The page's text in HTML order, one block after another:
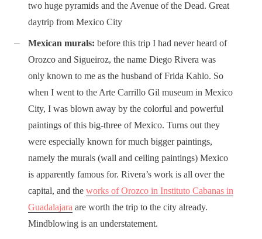
two huge pyramids and the Avenue of the Dead. Great
daytrip from Mexico City
Mexican murals: before this trip I had never heard of
Orozco and Sigueiroz, the name Diego Rivera was
only known to me as the husband of Frida Kahlo. So
when I went to the Arte Carrillo Gil museum in Mexico
City, I was blown away by the colorful and powerful
paintings of this big-three of Mexico. Turns out they
were especially known for much bigger paintings,
namely the murals (wall and ceiling paintings) Mexico
is apparently famous for. Rivera’s work is all over the
capital, and the works of Orozco in Instituto Cabanas in
Guadalajara are worth the trip to the city already.
Mindblowing is an understatement.